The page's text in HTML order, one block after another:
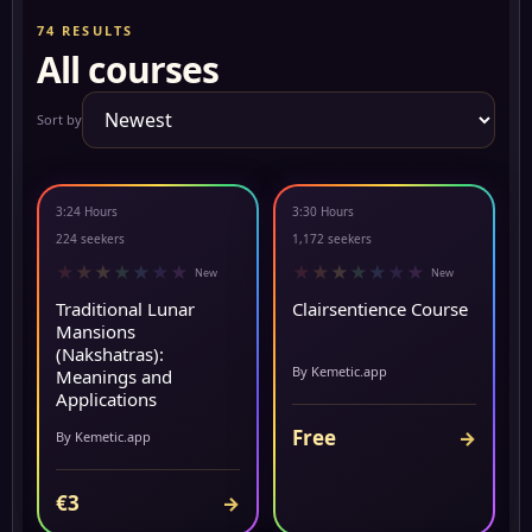
74 RESULTS
All courses
Sort by
▶ PREVIEW
3:24 Hours
224 seekers
★ ★ ★ ★ ★ ★ ★ New
Traditional Lunar
Mansions
(Nakshatras):
Meanings and
Applications
By Kemetic.app
€3 →
▶ PREVIEW
3:30 Hours
1,172 seekers
★ ★ ★ ★ ★ ★ ★ New
Clairsentience Course
By Kemetic.app
Free →